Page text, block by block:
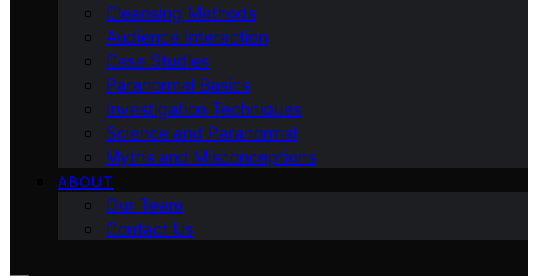
Cleansing Methods
Audience Interaction
Case Studies
Paranormal Basics
Investigation Techniques
Science and Paranormal
Myths and Misconceptions
ABOUT
Our Team
Contact Us